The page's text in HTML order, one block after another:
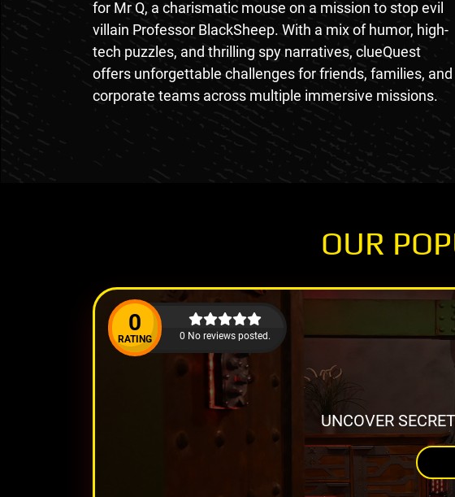
for Mr Q, a charismatic mouse on a mission to stop evil
villain Professor BlackSheep. With a mix of humor, high-
tech puzzles, and thrilling spy narratives, clueQuest
offers unforgettable challenges for friends, families, and
corporate teams across multiple immersive missions.
OUR
0
RATING 0 No reviews posted.
UNCOVER